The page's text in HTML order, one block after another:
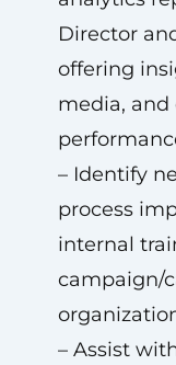
Director
offering
media,
– Identify
process
internal
campaign/
– Assist